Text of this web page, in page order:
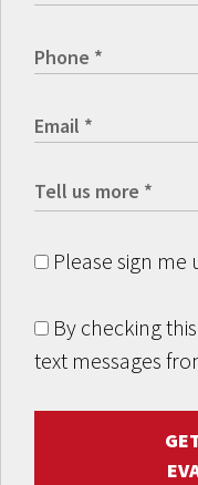
Please sign
By checking
text messages